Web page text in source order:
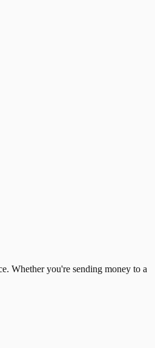
Whether you're sending money to a